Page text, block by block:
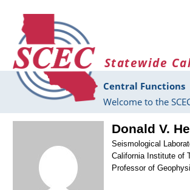
Statewide
Central Functions
Welcome to the
Donald V.
Seismological
California Institute of
Professor of